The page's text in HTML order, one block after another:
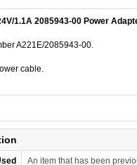
1.1A 2085943-00 Power
A221E/2085943-00.
cable.
An item that has been